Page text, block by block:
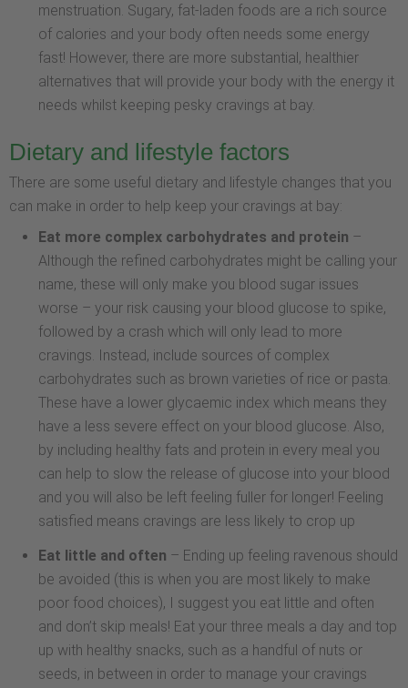
menstruation. Sugary, fat-laden foods are a rich source
of calories and your body often needs some energy
fast! However, there are more substantial, healthier
alternatives that will provide your body with the energy it
needs whilst keeping pesky cravings at bay.
Dietary and lifestyle factors
There are some useful dietary and lifestyle changes that you
can make in order to help keep your cravings at bay:
Eat more complex carbohydrates and protein –
Although the refined carbohydrates might be calling your
name, these will only make you blood sugar issues
worse – your risk causing your blood glucose to spike,
followed by a crash which will only lead to more
cravings. Instead, include sources of complex
carbohydrates such as brown varieties of rice or pasta.
These have a lower glycaemic index which means they
have a less severe effect on your blood glucose. Also,
by including healthy fats and protein in every meal you
can help to slow the release of glucose into your blood
and you will also be left feeling fuller for longer! Feeling
satisfied means cravings are less likely to crop up
Eat little and often – Ending up feeling ravenous should
be avoided (this is when you are most likely to make
poor food choices), I suggest you eat little and often
and don’t skip meals! Eat your three meals a day and top
up with healthy snacks, such as a handful of nuts or
seeds, in between in order to manage your cravings